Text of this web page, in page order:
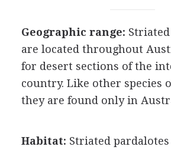
Geographic range:
are located throughout
for desert sections of the
country. Like other species
they are found only in
Habitat: Striated